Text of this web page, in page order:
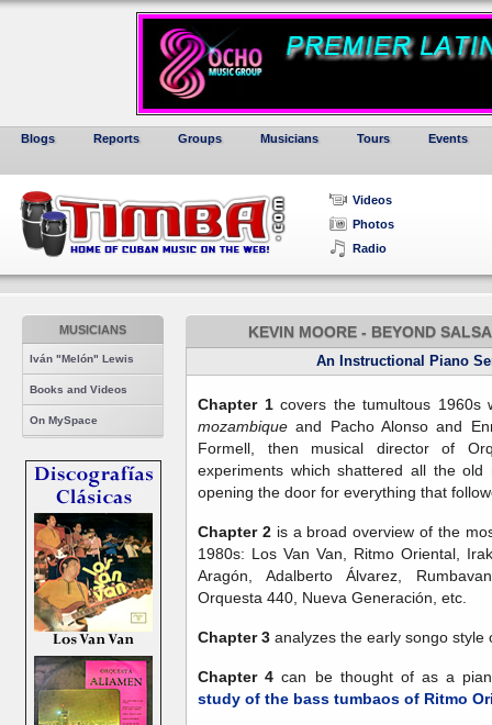
Blogs Reports Groups Musicians Tours Events
Videos
Photos
Radio
MUSICIANS
Iván "Melón" Lewis
Books and Videos
On MySpace
KEVIN MOORE - BEYOND
An Instructional Piano
Chapter 1covers the tumultous 1960s
mozambique and Pacho Alonso and
Formell, then musical director of
experiments which shattered all the
opening the door for everything that
Chapter 2is a broad overview of the
1980s: Los Van Van, Ritmo Oriental,
Aragón, Adalberto Álvarez,
Orquesta 440, Nueva Generación, etc.
Chapter 3 analyzes the early songo style
Chapter 4can be thought of as a
study of the bass tumbaos of Ritmo